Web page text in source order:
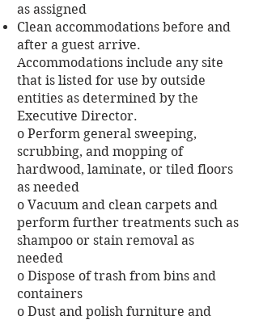
as assigned
Clean accommodations before and
after a guest arrive.
Accommodations include any site
that is listed for use by outside
entities as determined by the
Executive Director.
o Perform general sweeping,
scrubbing, and mopping of
hardwood, laminate, or tiled floors
as needed
o Vacuum and clean carpets and
perform further treatments such as
shampoo or stain removal as
needed
o Dispose of trash from bins and
containers
o Dust and polish furniture and